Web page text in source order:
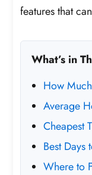
features that
What’s in
How
Average
Cheapest
Best Days
Where to